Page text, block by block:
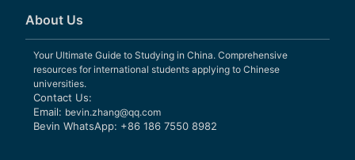
About Us
Your Ultimate Guide to Studying in China. Comprehensive
resources for international students applying to Chinese
universities.
Contact Us:
Email: bevin.zhang@qq.com
Bevin WhatsApp: +86 186 7550 8982